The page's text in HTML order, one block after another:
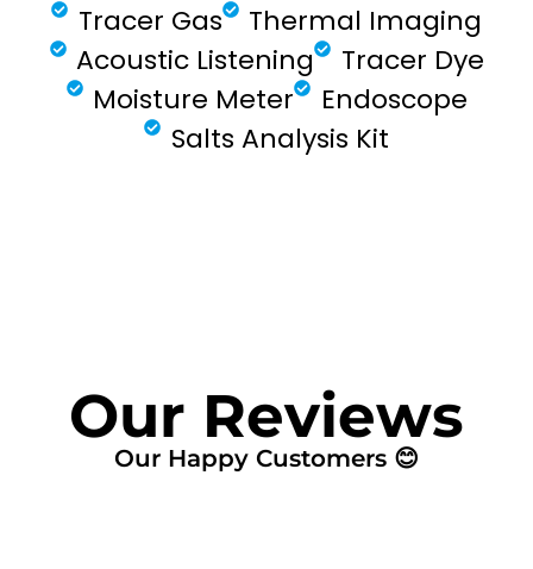
Tracer Gas
Thermal Imaging
Acoustic Listening
Tracer Dye
Moisture Meter
Endoscope
Salts Analysis Kit
Our Reviews
Our Happy Customers 😊